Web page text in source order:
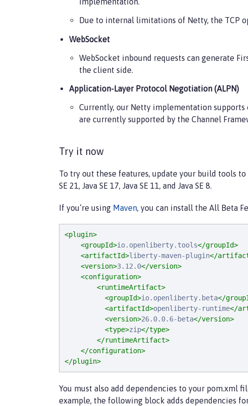
Due to internal limitations of Netty, the TCP
WebSocket
WebSocket inbound requests can generate
the client side.
Application-Layer Protocol Negotiation (ALPN)
Currently, our Netty implementation
are currently supported by the Channel
Try it now
To try out these features, update your build tools
SE 21, Java SE 17, Java SE 11, and Java SE 8.
If you’re using Maven, you can install the All Beta
<plugin>
<groupId>io.openliberty.tools</groupId>
<artifactId>liberty-maven-plugin</
<version>3.12.0</version>
<configuration>
<runtimeArtifact>
<groupId>io.openliberty.beta</
<artifactId>openliberty-runtime</
<version>26.0.0.6-beta</version>
<type>zip</type>
</runtimeArtifact>
</configuration>
</plugin>
You must also add dependencies to your pom.xml
example, the following block adds dependencies